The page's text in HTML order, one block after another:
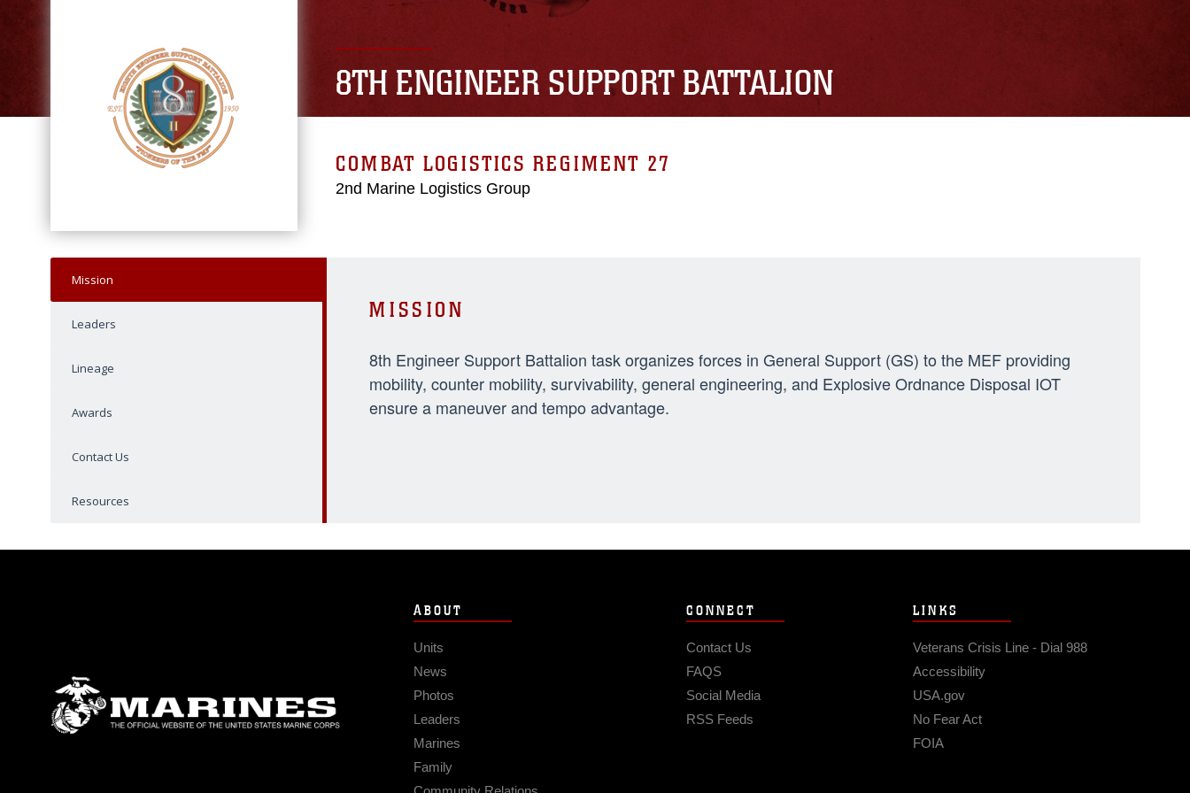
8TH ENGINEER SUPPORT BATTALION
COMBAT LOGISTICS REGIMENT 27
2nd Marine Logistics Group
Mission
Leaders
Lineage
Awards
Contact Us
Resources
MISSION
8th Engineer Support Battalion task organizes forces in General Support (GS) to the MEF providing
mobility, counter mobility, survivability, general engineering, and Explosive Ordnance Disposal IOT
ensure a maneuver and tempo advantage.
ABOUT
Units
News
Photos
Leaders
Marines
Family
CONNECT
Contact Us
FAQS
Social Media
RSS Feeds
LINKS
Veterans Crisis Line - Dial 988
Accessibility
USA.gov
No Fear Act
FOIA